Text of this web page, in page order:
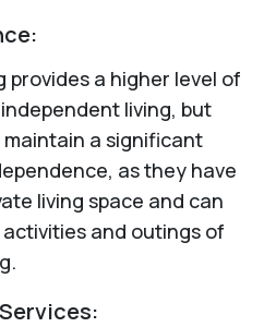
provides a higher level of
living, but
a significant
as they have
living space and can
and outings of